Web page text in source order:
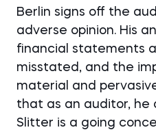
Berlin signs off the
adverse opinion. His
financial statements
misstated, and the
material and
that as an auditor, he
Slitter is a going